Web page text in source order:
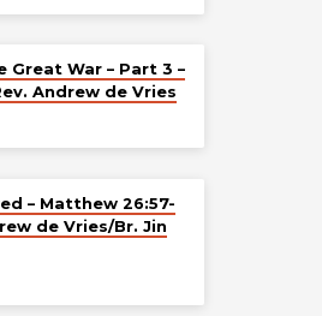
War – Part 3 –
Andrew de Vries
– Matthew 26:57-
de Vries/Br. Jin